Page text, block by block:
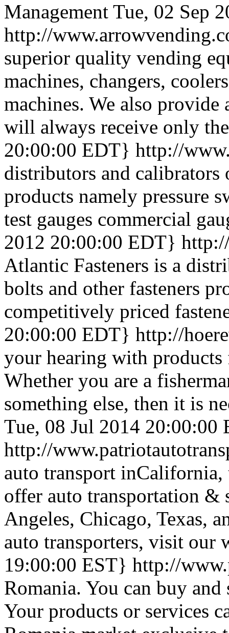
Management Tue, 02 Sep
http://
superior quality vending
machines, changers,
machines. We also provide
will always receive only
20:00:00 EDT} http://
distributors and
products namely pressure
test gauges commercial
2012 20:00:00 EDT}
Atlantic Fasteners is a
bolts and other fasteners
competitively priced
20:00:00 EDT} http://
your hearing with
Whether you are a
something else, then it is
Tue, 08 Jul 2014 20:00:00
http://
auto transport
offer auto transportation
Angeles, Chicago, Texas,
auto transporters, visit our
19:00:00 EST} http://
Romania. You can buy
Your products or services